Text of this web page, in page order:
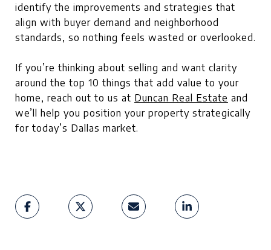
identify the improvements and strategies that
align with buyer demand and neighborhood
standards, so nothing feels wasted or overlooked.
If you’re thinking about selling and want clarity
around the top 10 things that add value to your
home, reach out to us at Duncan Real Estate and
we’ll help you position your property strategically
for today’s Dallas market.